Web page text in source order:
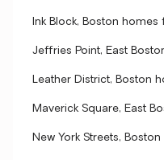
Ink Block, Boston homes
Jeffries Point, East
Leather District, Boston
Maverick Square, East
New York Streets,